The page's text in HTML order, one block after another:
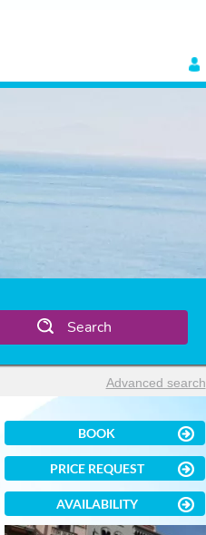
Search
Advanced search
BOOK
PRICE REQUEST
AVAILABILITY